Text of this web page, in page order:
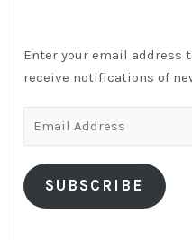
Enter your email address
receive notifications of
SUBSCRIBE